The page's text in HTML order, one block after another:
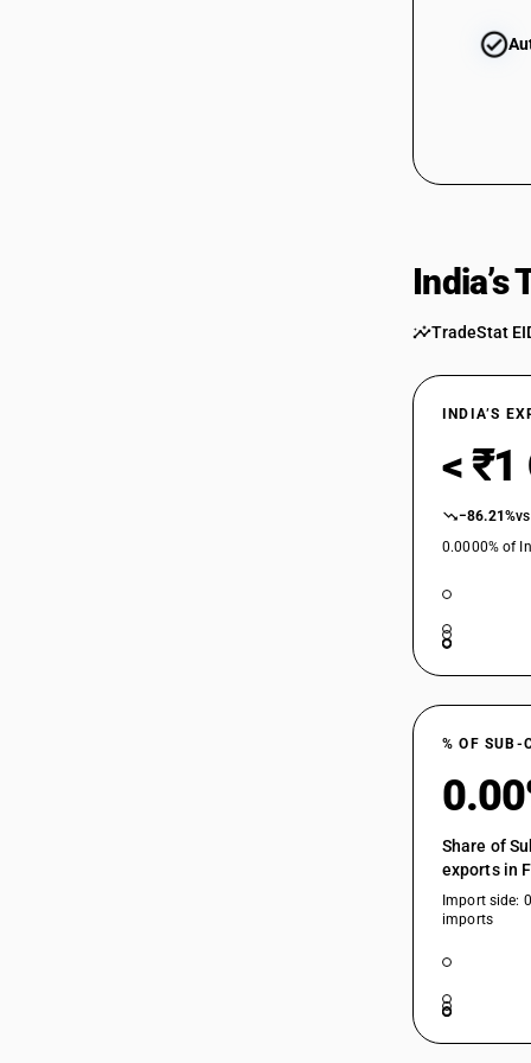
84484150
84484160
84484210
84484220
84484290
84484910
84484920
84484930
84484940
TradeStat
INDIA’S
< ₹1
−86.21%
0.0000% of
% OF SUB-
Share of
exports in
Import side:
imports